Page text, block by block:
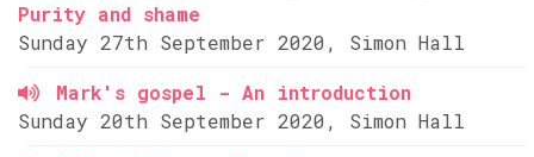
Purity and shame
Sunday 27th September 2020, Simon Hall
Mark's gospel - An introduction
Sunday 20th September 2020, Simon Hall